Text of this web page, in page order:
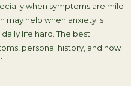
when symptoms are mild
may help when anxiety is
life hard. The best
personal history, and how